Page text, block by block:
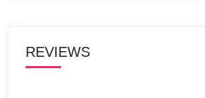
REVIEWS